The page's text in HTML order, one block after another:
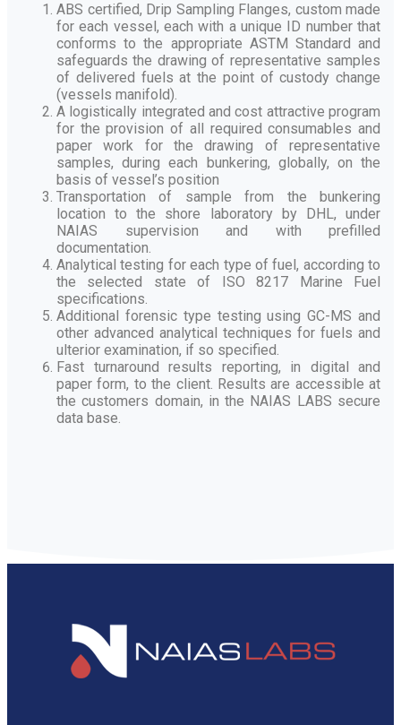
ABS certified, Drip Sampling Flanges, custom made
for each vessel, each with a unique ID number that
conforms to the appropriate ASTM Standard and
safeguards the drawing of representative samples
of delivered fuels at the point of custody change
(vessels manifold).
A logistically integrated and cost attractive program
for the provision of all required consumables and
paper work for the drawing of representative
samples, during each bunkering, globally, on the
basis of vessel’s position
Transportation of sample from the bunkering
location to the shore laboratory by DHL, under
NAIAS supervision and with prefilled
documentation.
Analytical testing for each type of fuel, according to
the selected state of ISO 8217 Marine Fuel
specifications.
Additional forensic type testing using GC-MS and
other advanced analytical techniques for fuels and
ulterior examination, if so specified.
Fast turnaround results reporting, in digital and
paper form, to the client. Results are accessible at
the customers domain, in the NAIAS LABS secure
data base.